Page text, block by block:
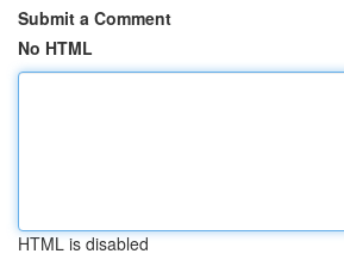
Submit a Comment
No HTML
HTML is disabled